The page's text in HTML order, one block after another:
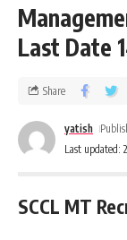
Last Date
Last updated:
yatish
Share
SCCL MT